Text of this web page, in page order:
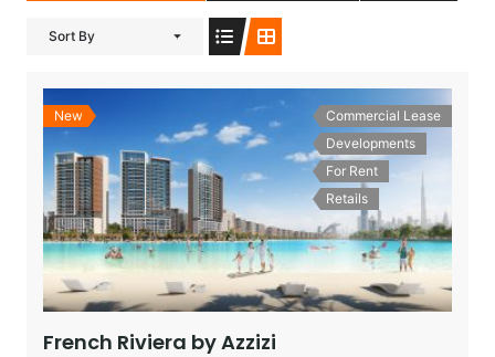
Sort By
New
Commercial Lease
Developments
For Rent
Retails
French Riviera by Azzizi